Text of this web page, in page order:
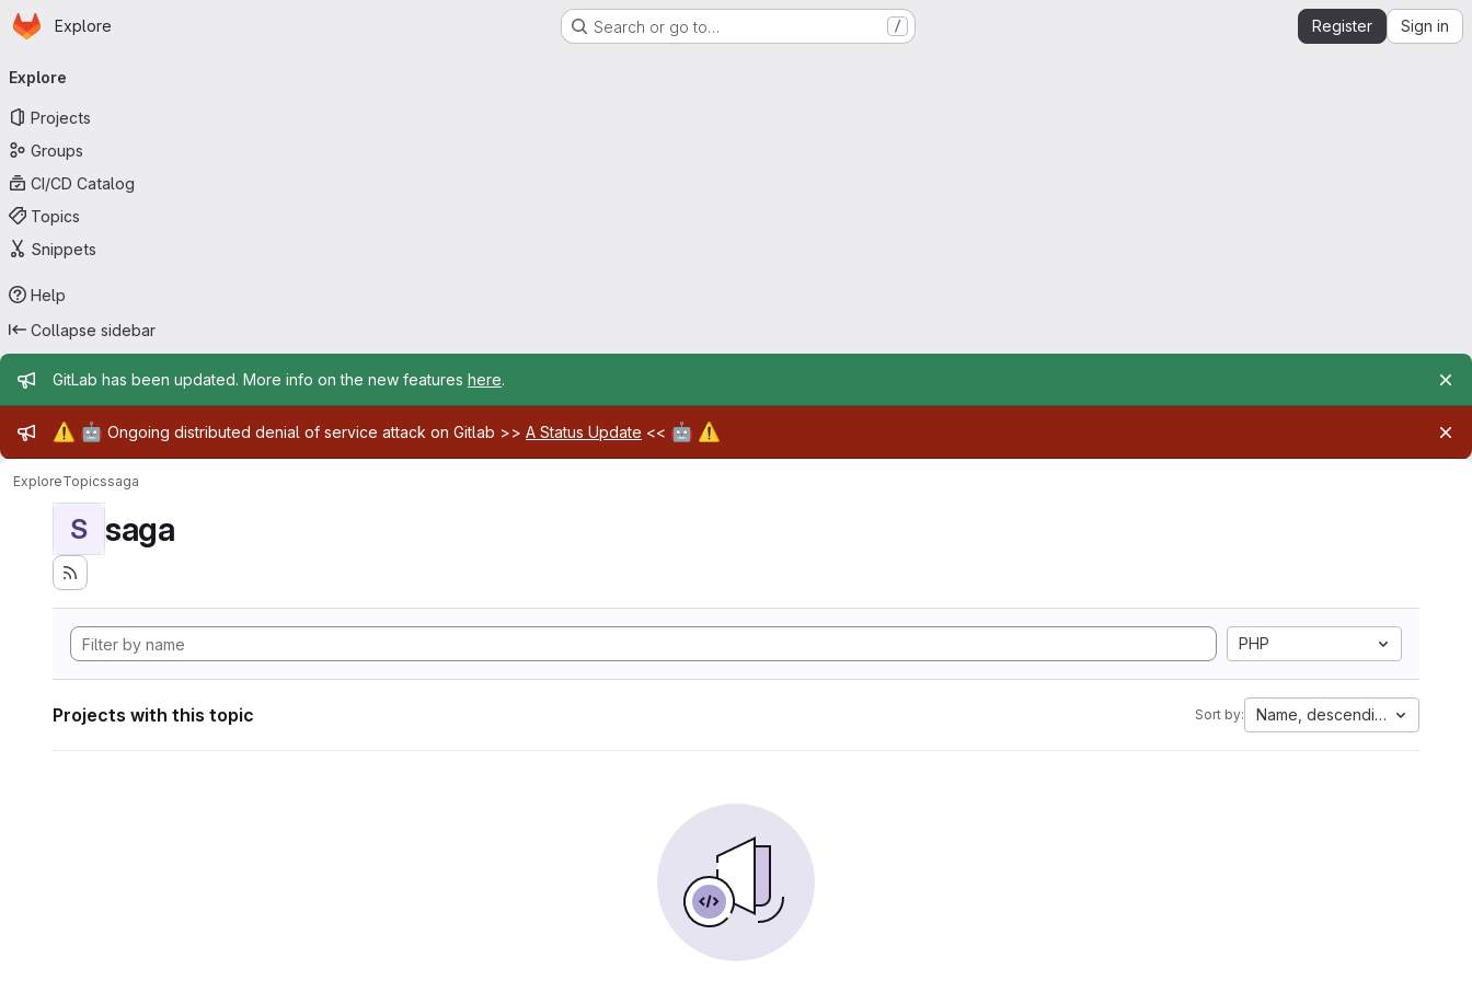
Skip to main content
Homepage
Explore Search or go to… / Register Sign in
navigation
Explore
Projects
Groups
CI/CD Catalog
Topics
Snippets
Help
Collapse sidebar
Admin message
GitLab has been updated. More info on the new features here.
Admin message
⚠️ 🤖 Ongoing distributed denial of service attack on Gitlab >> A Status Update << 🤖 ⚠️
ExploreTopicssaga
S saga
PHP
Projects with this topic Sort by: Name, descending